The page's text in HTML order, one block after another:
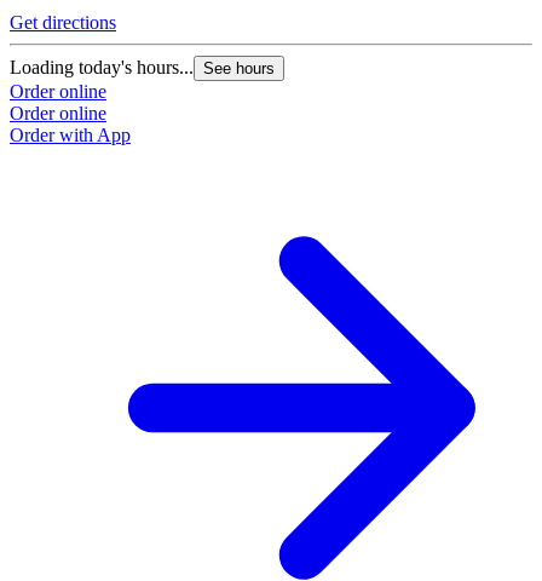
Get directions
Loading today's hours... See hours
Order online
Order online
Order with App